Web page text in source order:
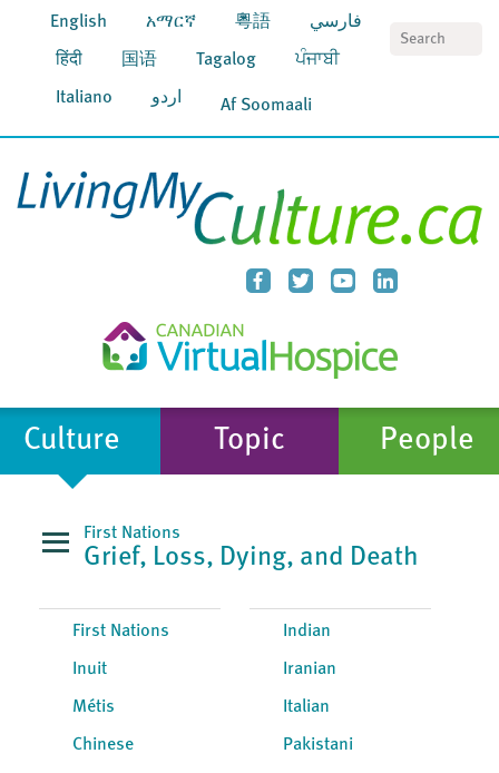
English አማርኛ 粵語 فارسي
हिंदी 国语 Tagalog ਪੰਜਾਬੀ
Italiano اردو Af Soomaali
Culture Topic People
First Nations
Grief, Loss, Dying, and Death
First Nations
Inuit
Métis
Chinese
Indian
Iranian
Italian
Pakistani